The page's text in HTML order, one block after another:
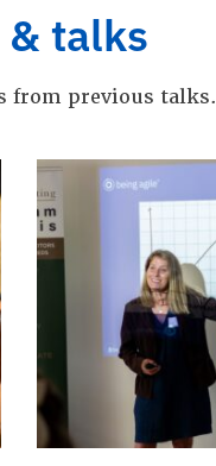
& talks
from previous talks.